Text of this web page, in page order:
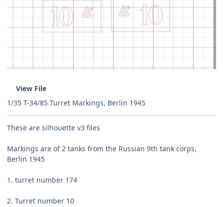
View File
1/35 T-34/85 Turret Markings, Berlin 1945
These are silhouette v3 files
Markings are of 2 tanks from the Russian 9th tank corps,
Berlin 1945
1. turret number 174
2. Turret number 10